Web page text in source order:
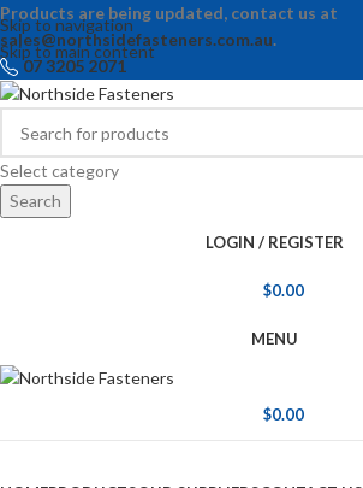
Skip to navigation
Skip to main content
Products are being updated, contact us at
sales@northsidefasteners.com.au.
07 3205 2071
Select category
Search
LOGIN / REGISTER
$0.00
MENU
$0.00